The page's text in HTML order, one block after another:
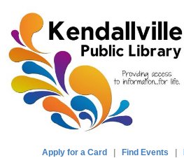
Apply for a Card Find Events